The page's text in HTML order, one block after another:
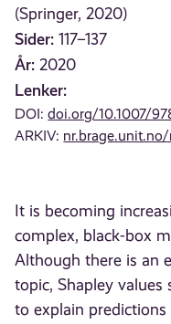
(Springer, 2020)
Sider: 117–137
År: 2020
Lenker:
DOI:doi.org/10.1007/
ARKIV:
It is becoming
complex, black-box
Although there is an
topic, Shapley
to explain